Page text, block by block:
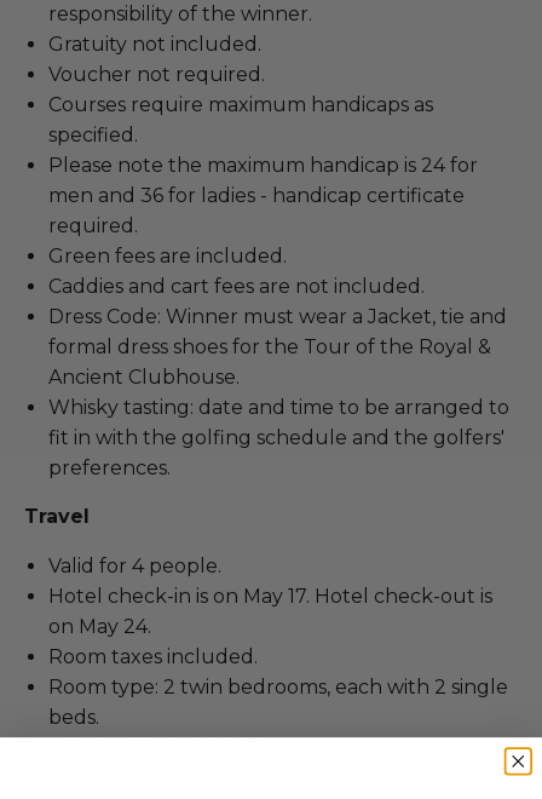
responsibility of the winner.
Gratuity not included.
Voucher not required.
Courses require maximum handicaps as
specified.
Please note the maximum handicap is 24 for
men and 36 for ladies - handicap certificate
required.
Green fees are included.
Caddies and cart fees are not included.
Dress Code: Winner must wear a Jacket, tie and
formal dress shoes for the Tour of the Royal &
Ancient Clubhouse.
Whisky tasting: date and time to be arranged to
fit in with the golfing schedule and the golfers'
preferences.
Travel
Valid for 4 people.
Hotel check-in is on May 17. Hotel check-out is
on May 24.
Room taxes included.
Room type: 2 twin bedrooms, each with 2 single
beds.